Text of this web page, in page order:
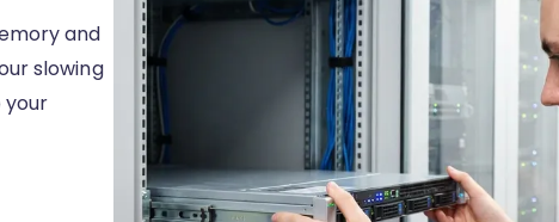
and
slowing
your